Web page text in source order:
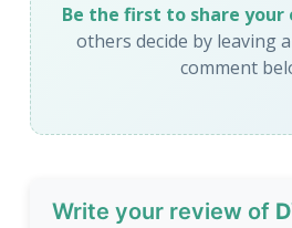
Be the first to share your
others decide by leaving
comment
Write your review of